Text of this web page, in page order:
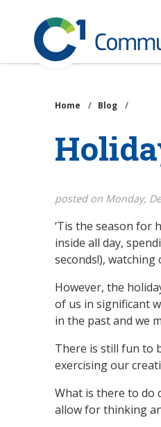
Community
1st
Credit
Home / Blog /
posted on Monday,
‘Tis the season for
inside all day,
seconds!),
However, the
of us in significant
in the past and we
There is still fun to
exercising our
What is there to do
allow for thinking